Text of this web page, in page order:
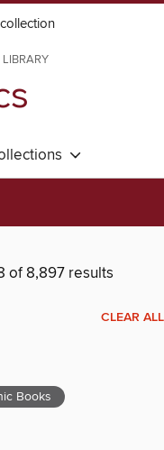
of 8,897 results
CLEAR ALL
Books